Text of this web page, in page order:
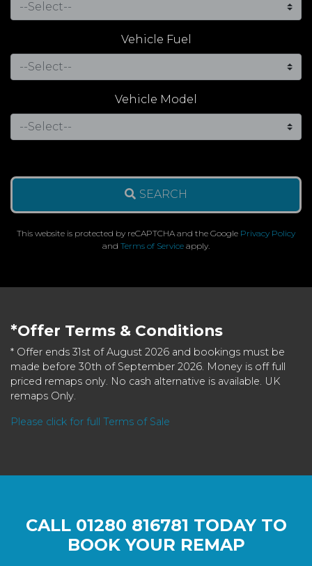
Vehicle Fuel
Vehicle Model
SEARCH
This website is protected by reCAPTCHA and the Google Privacy Policy
and Terms of Service apply.
*Offer Terms & Conditions
* Offer ends 31st of August 2026 and bookings must be
made before 30th of September 2026. Money is off full
priced remaps only. No cash alternative is available. UK
remaps Only.
Please click for full Terms of Sale
CALL 01280 816781 TODAY TO
BOOK YOUR REMAP